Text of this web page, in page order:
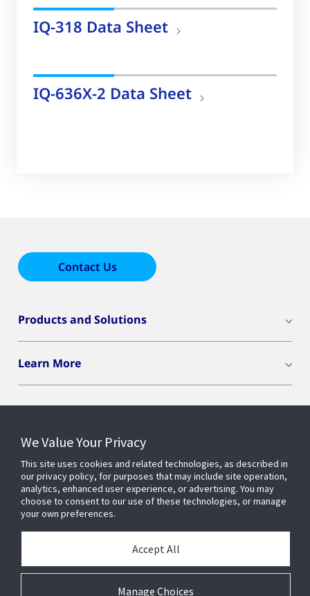
IQ-318 Data Sheet
IQ-636X-2 Data Sheet
Contact Us
Products and Solutions
Learn More
Connect With Us
We Value Your Privacy
This site uses cookies and related technologies, as described in
our privacy policy, for purposes that may include site operation,
analytics, enhanced user experience, or advertising. You may
choose to consent to our use of these technologies, or manage
your own preferences.
Manage Choices
Accept All